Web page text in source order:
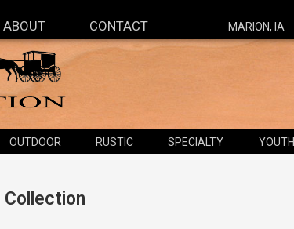
ABOUT CONTACT MARION, IA
OUTDOOR RUSTIC SPECIALTY YOUTH
Collection